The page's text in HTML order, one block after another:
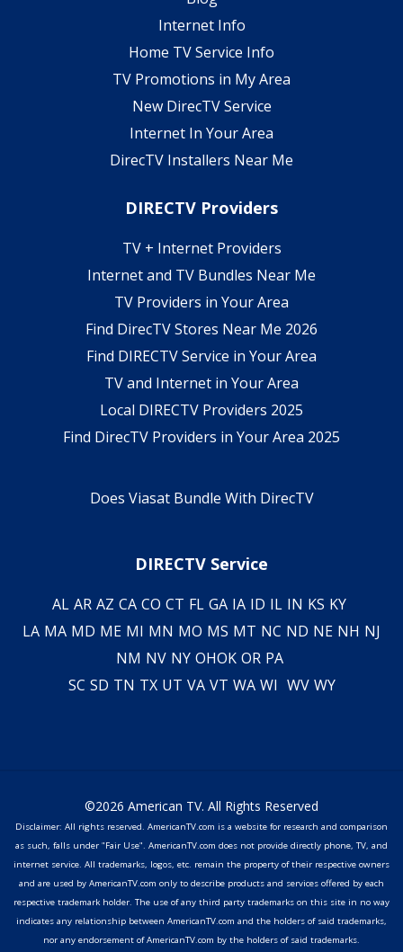
Internet Info
Home TV Service Info
TV Promotions in My Area
New DirecTV Service
Internet In Your Area
DirecTV Installers Near Me
DIRECTV Providers
TV + Internet Providers
Internet and TV Bundles Near Me
TV Providers in Your Area
Find DirecTV Stores Near Me 2026
Find DIRECTV Service in Your Area
TV and Internet in Your Area
Local DIRECTV Providers 2025
Find DirecTV Providers in Your Area 2025
Does Viasat Bundle With DirecTV
DIRECTV Service
AL AR AZ CA CO CT FL GA IA ID IL IN KS KY
LA MA MD ME MI MN MO MS MT NC ND NE NH NJ
NM NV NY OHOK OR PA
SC SD TN TX UT VA VT WA WI WV WY
©2026 American TV. All Rights Reserved
Disclaimer: All rights reserved. AmericanTV.com is a website for research and comparison
as such, falls under "Fair Use". AmericanTV.com does not provide directly phone, TV, and
internet service. All trademarks, logos, etc. remain the property of their respective owners
and are used by AmericanTV.com only to describe products and services offered by each
respective trademark holder. The use of any third party trademarks on this site in no way
indicates any relationship between AmericanTV.com and the holders of said trademarks,
nor any endorsement of AmericanTV.com by the holders of said trademarks.